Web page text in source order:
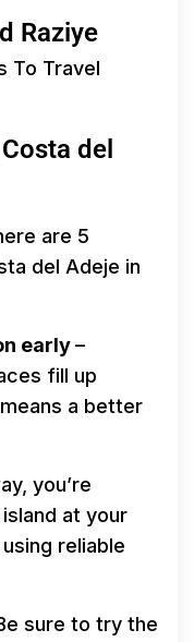
Raziye
To Travel
del
are 5
del Adeje in
early–
fill up
a better
you’re
at your
reliable
sure to try the